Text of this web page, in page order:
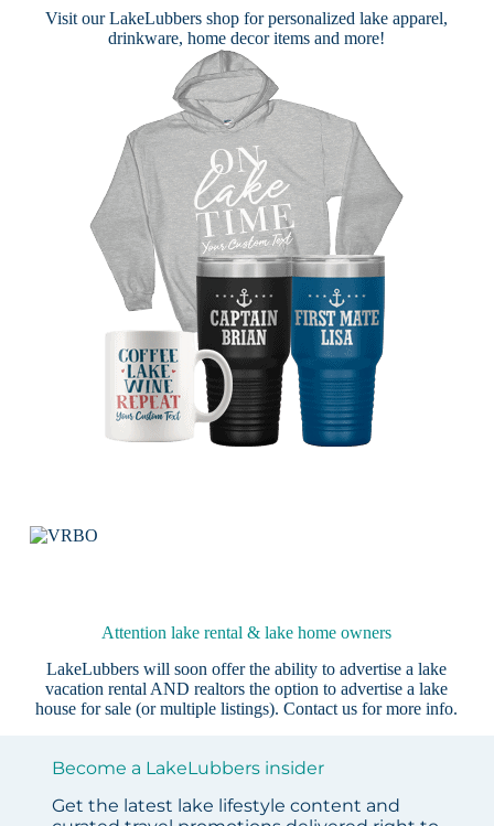
Visit ourLakeLubbers shop for personalized lake apparel,
drinkware, home decor items and more!
Attention lake rental & lake home owners
LakeLubbers will soon offer the ability to advertise a lake
vacation rental AND realtors the option to advertise a lake
house for sale (or multiple listings).Contact us for more info.
Become a LakeLubbers insider
Get the latest lake lifestyle content and